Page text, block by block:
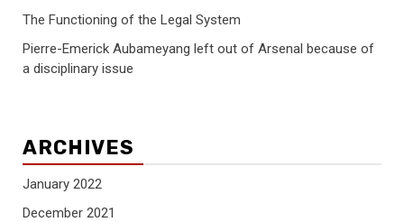
The Functioning of the Legal System
Pierre-Emerick Aubameyang left out of Arsenal because of
a disciplinary issue
ARCHIVES
January 2022
December 2021